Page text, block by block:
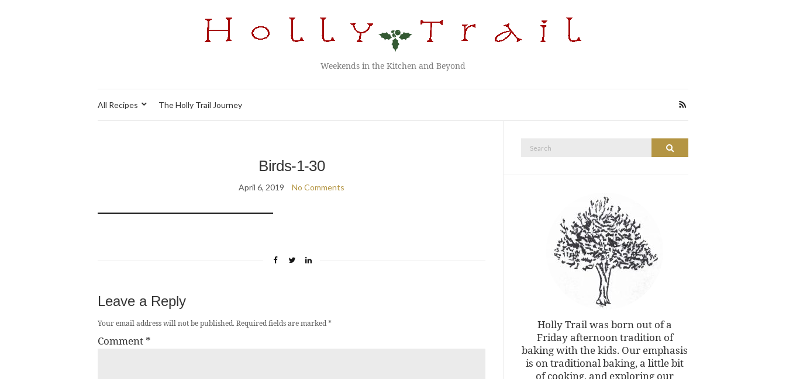
Weekends in the Kitchen and Beyond
All Recipes The Holly Trail Journey
Birds-1-30
April 6, 2019 No Comments
Leave a Reply
Your email address will not be published.Required fields are marked*
Comment *
Search
Holly Trail was born out of a
Friday afternoon tradition of
baking with the kids. Our emphasis
is on traditional baking, a little bit
of cooking, and exploring our